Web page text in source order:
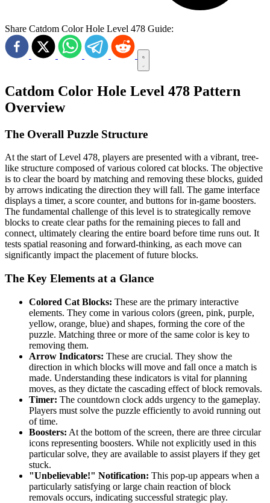
Share Catdom Color Hole Level 478 Guide:
Catdom Color Hole Level 478 Pattern
Overview
The Overall Puzzle Structure
At the start of Level 478, players are presented with a vibrant, tree-
like structure composed of various colored cat blocks. The objective
is to clear the board by matching and removing these blocks, guided
by arrows indicating the direction they will fall. The game interface
displays a timer, a score counter, and buttons for in-game boosters.
The fundamental challenge of this level is to strategically remove
blocks to create clear paths for the remaining pieces to fall and
connect, ultimately clearing the entire board before time runs out. It
tests spatial reasoning and forward-thinking, as each move can
significantly impact the placement of future blocks.
The Key Elements at a Glance
Colored Cat Blocks: These are the primary interactive
elements. They come in various colors (green, pink, purple,
yellow, orange, blue) and shapes, forming the core of the
puzzle. Matching three or more of the same color is key to
removing them.
Arrow Indicators: These are crucial. They show the
direction in which blocks will move and fall once a match is
made. Understanding these indicators is vital for planning
moves, as they dictate the cascading effect of block removals.
Timer: The countdown clock adds urgency to the gameplay.
Players must solve the puzzle efficiently to avoid running out
of time.
Boosters: At the bottom of the screen, there are three circular
icons representing boosters. While not explicitly used in this
particular solve, they are available to assist players if they get
stuck.
"Unbelievable!" Notification: This pop-up appears when a
particularly satisfying or large chain reaction of block
removals occurs, indicating successful strategic play.